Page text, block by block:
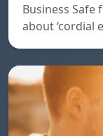
Business Safe
about ‘cordial